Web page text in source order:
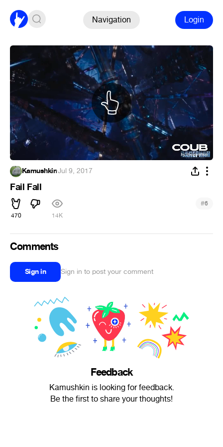
Navigation Login
Kamushkin·Jul 9, 2017
Fail Fall
470 14K
#6
Comments
Sign in Sign in to post your comment
Feedback
Kamushkin is looking for feedback.
Be the first to share your thoughts!